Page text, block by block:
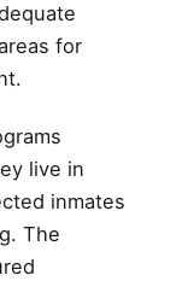
for
live in
inmates
The